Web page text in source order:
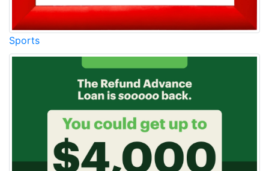
Sports